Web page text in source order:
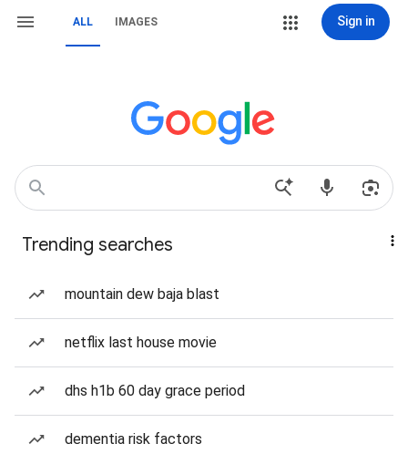
ALL IMAGES Sign in
Trending searches
mountain dew baja blast
netflix last house movie
dhs h1b 60 day grace period
dementia risk factors